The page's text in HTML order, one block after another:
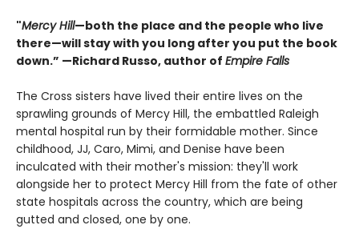
"Mercy Hill—both the place and the people who live
there—will stay with you long after you put the book
down.” —Richard Russo, author of Empire Falls
The Cross sisters have lived their entire lives on the
sprawling grounds of Mercy Hill, the embattled Raleigh
mental hospital run by their formidable mother. Since
childhood, JJ, Caro, Mimi, and Denise have been
inculcated with their mother's mission: they'll work
alongside her to protect Mercy Hill from the fate of other
state hospitals across the country, which are being
gutted and closed, one by one.